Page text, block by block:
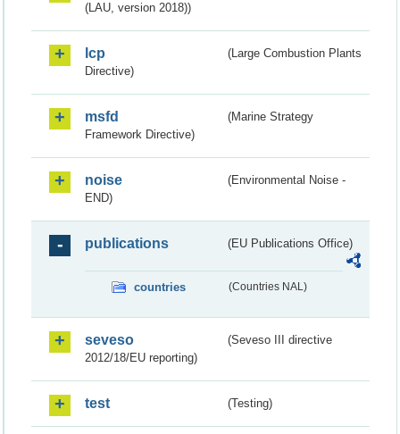
(LAU, version 2018))
lcp
(Large Combustion Plants
Directive)
msfd
(Marine Strategy
Framework Directive)
noise
(Environmental Noise -
END)
publications (EU Publications Office)
countries (Countries NAL)
seveso
(Seveso III directive
2012/18/EU reporting)
test (Testing)